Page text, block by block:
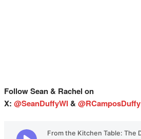
Follow Sean & Rachel on
X: @SeanDuffyWI& @RCamposDuffy